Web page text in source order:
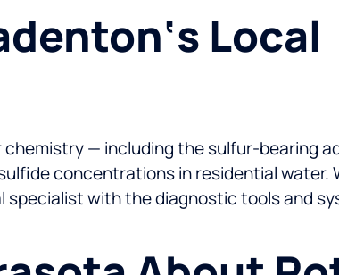
Local
— including the sulfur-bearing
concentrations in residential water.
specialist with the diagnostic tools and